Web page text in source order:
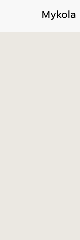
Mykola